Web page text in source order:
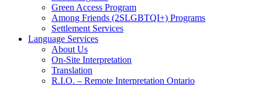
Green Access Program
Among Friends (2SLGBTQI+) Programs
Settlement Services
Language Services
About Us
On-Site Interpretation
Translation
R.I.O. – Remote Interpretation Ontario